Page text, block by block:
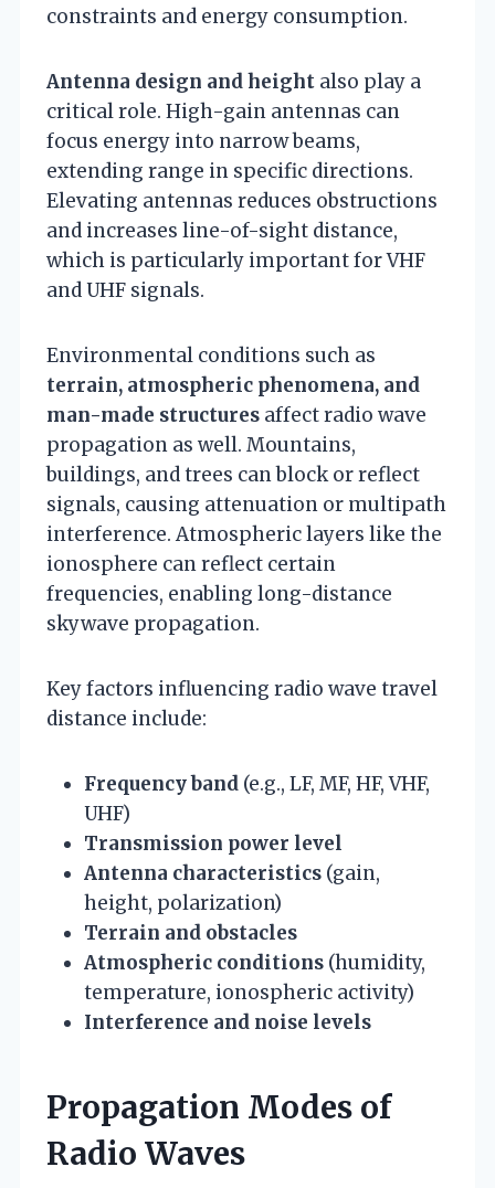
constraints and energy consumption.
Antenna design and height also play a
critical role. High-gain antennas can
focus energy into narrow beams,
extending range in specific directions.
Elevating antennas reduces obstructions
and increases line-of-sight distance,
which is particularly important for VHF
and UHF signals.
Environmental conditions such as
terrain, atmospheric phenomena, and
man-made structures affect radio wave
propagation as well. Mountains,
buildings, and trees can block or reflect
signals, causing attenuation or multipath
interference. Atmospheric layers like the
ionosphere can reflect certain
frequencies, enabling long-distance
skywave propagation.
Key factors influencing radio wave travel
distance include:
Frequency band (e.g., LF, MF, HF, VHF,
UHF)
Transmission power level
Antenna characteristics (gain,
height, polarization)
Terrain and obstacles
Atmospheric conditions (humidity,
temperature, ionospheric activity)
Interference and noise levels
Propagation Modes of
Radio Waves